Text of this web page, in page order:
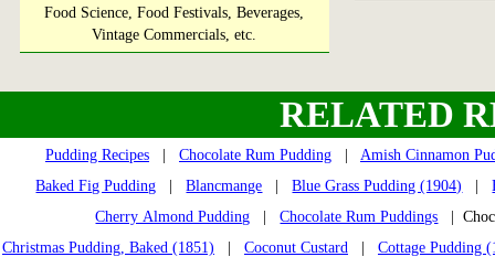
Food Science, Food Festivals, Beverages,
Vintage Commercials, etc.
RELATED
Pudding Recipes Chocolate Rum Pudding
Amish Cinnamon
Baked Fig Pudding |Blancmange |Blue Grass Pudding (1904) |
Cherry Almond Pudding |Chocolate Rum Puddings |
Christmas Pudding, Baked (1851)
Coconut Custard
Cottage Pudding